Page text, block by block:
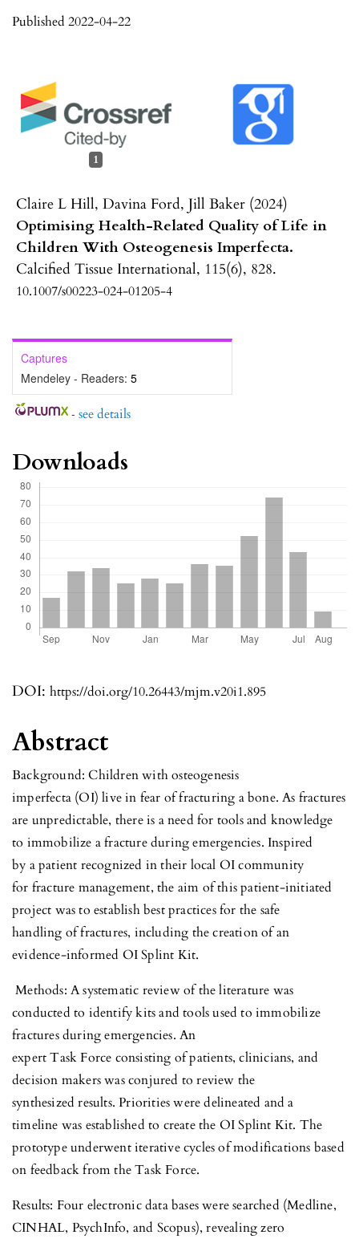
DOI: https://doi.org/10.26443/mjm.v20i1.895
Published 2022-04-22
1
Claire L Hill, Davina Ford, Jill Baker (2024)
Optimising Health-Related Quality of Life in
Children With Osteogenesis Imperfecta.
Calcified Tissue International, 115(6), 828.
10.1007/s00223-024-01205-4
Captures
Mendeley - Readers: 5
- see details
Abstract
Background: Children with osteogenesis
imperfecta (OI) live in fear of fracturing a bone. As fractures
are unpredictable, there is a need for tools and knowledge
to immobilize a fracture during emergencies. Inspired
by a patient recognized in their local OI community
for fracture management, the aim of this patient-initiated
project was to establish best practices for the safe
handling of fractures, including the creation of an
evidence-informed OI Splint Kit.
Methods: A systematic review of the literature was
conducted to identify kits and tools used to immobilize
fractures during emergencies. An
expert Task Force consisting of patients, clinicians, and
decision makers was conjured to review the
synthesized results. Priorities were delineated and a
timeline was established to create the OI Splint Kit. The
prototype underwent iterative cycles of modifications based
on feedback from the Task Force.
Results: Four electronic data bases were searched (Medline,
CINHAL, PsychInfo, and Scopus), revealing zero
Downloads